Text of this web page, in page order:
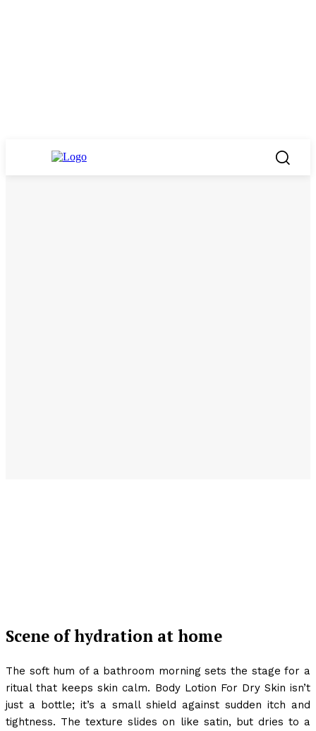
Scene of hydration at home
The soft hum of a bathroom morning sets the stage for a
ritual that keeps skin calm. Body Lotion For Dry Skin isn’t
just a bottle; it’s a small shield against sudden itch and
tightness. The texture slides on like satin, but dries to a